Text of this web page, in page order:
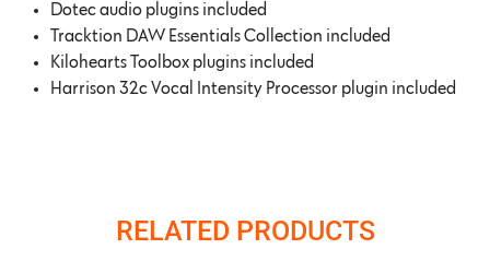
Dotec audio plugins included
Tracktion DAW Essentials Collection included
Kilohearts Toolbox plugins included
Harrison 32c Vocal Intensity Processor plugin included
RELATED PRODUCTS